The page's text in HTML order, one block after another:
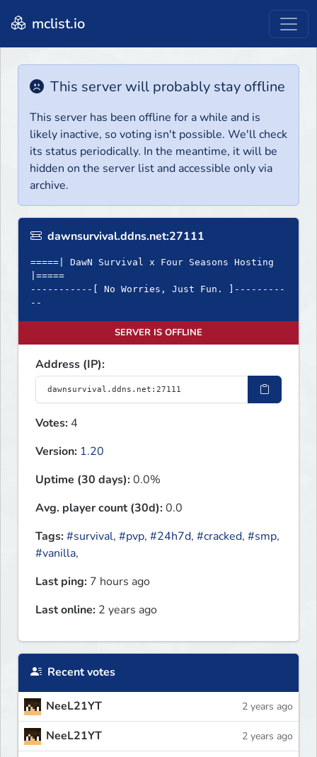
mclist.io
This server will probably stay offline
This server has been offline for a while and is
likely inactive, so voting isn't possible. We'll check
its status periodically. In the meantime, it will be
hidden on the server list and accessible only via
archive.
dawnsurvival.ddns.net:27111
=====| DawN Survival x Four Seasons Hosting
|=====
-----------[ No Worries, Just Fun. ]---------
--
SERVER IS OFFLINE
Address (IP):
Votes: 4
Version: 1.20
Uptime (30 days):0.0%
Avg. player count (30d):0.0
Tags:#survival, #pvp, #24h7d, #cracked, #smp,
#vanilla,
Last ping: 7 hours ago
Last online: 2 years ago
Recent votes
NeeL21YT 2 years ago
NeeL21YT 2 years ago